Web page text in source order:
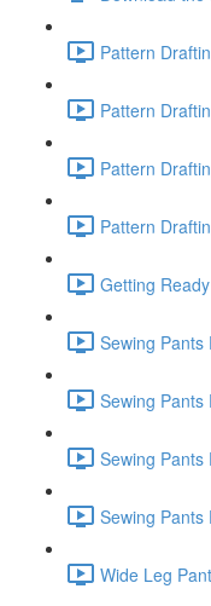
Pattern
Pattern
Pattern
Pattern
Getting
Sewing Pants
Sewing
Sewing Pants
Sewing Pants
Wide Leg